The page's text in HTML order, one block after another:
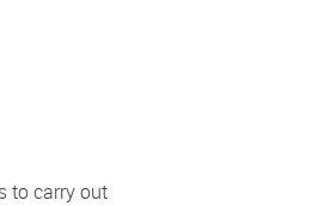
to carry out